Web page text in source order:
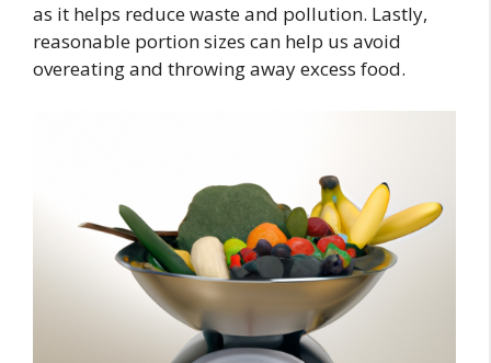
as it helps reduce waste and pollution. Lastly,
reasonable portion sizes can help us avoid
overeating and throwing away excess food.